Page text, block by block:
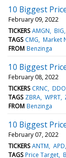
10 Biggest
February 09, 2022
TICKERS AMGN BIG
TAGS CMG Market
FROM Benzinga
10 Biggest
February 08, 2022
TICKERS CRNC
TAGS ZBRA WPRT
FROM Benzinga
10 Biggest
February 07, 2022
TICKERS ANTM APD
TAGS Price Target